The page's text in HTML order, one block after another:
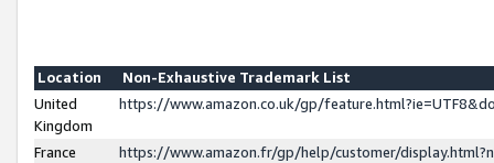
Location
Non-Exhaustive Trademark List
United
Kingdom
https://www.amazon.co.uk/gp/
France
https://www.amazon.fr/gp/help/customer/